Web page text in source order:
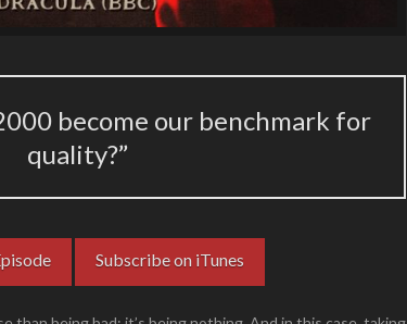
become our benchmark for
quality?”
Subscribe on iTunes